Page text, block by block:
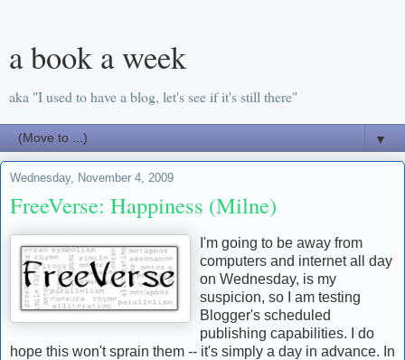
a book a week
aka "I used to have a blog, let's see if it's still there"
▼
Wednesday, November 4, 2009
FreeVerse: Happiness (Milne)
I'm going to be away from
computers and internet all day
on Wednesday, is my
suspicion, so I am testing
Blogger's scheduled
publishing capabilities. I do
hope this won't sprain them -- it's simply a day in advance. In